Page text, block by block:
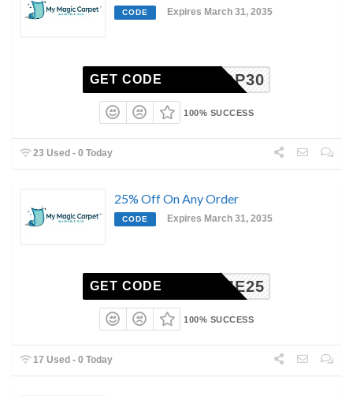
CODE Expires March 31, 2035
SHOP30
GET CODE
100% SUCCESS
23 Used - 0 Today
25% Off On Any Order
CODE Expires March 31, 2035
ERHOME25
GET CODE
100% SUCCESS
17 Used - 0 Today